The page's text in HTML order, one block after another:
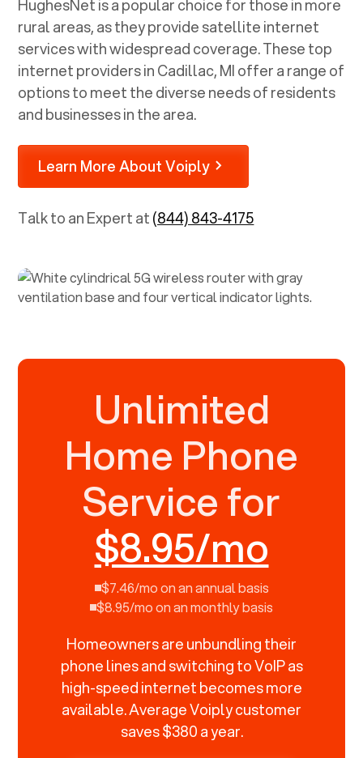
HughesNet is a popular choice for those in more
rural areas, as they provide satellite internet
services with widespread coverage. These top
internet providers inCadillac, MIoffer a range of
options to meet the diverse needs of residents
and businesses in the area.
Learn More About Voiply
Talk to an Expert at(844) 843-4175
Unlimited
Home Phone
Service for
$8.95/mo
$7.46/mo on an annual basis
$8.95/mo on an monthly basis
Homeowners are unbundling their
phone lines and switching to VoIP as
high-speed internet becomes more
available. Average Voiply customer
saves $380 a year.